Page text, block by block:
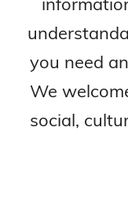
you need
We
social,